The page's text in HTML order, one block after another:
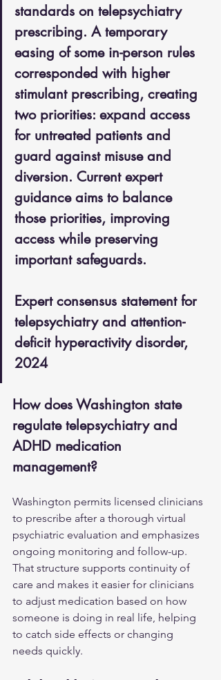
standards on telepsychiatry
prescribing. A temporary
easing of some in-person rules
corresponded with higher
stimulant prescribing, creating
two priorities: expand access
for untreated patients and
guard against misuse and
diversion. Current expert
guidance aims to balance
those priorities, improving
access while preserving
important safeguards.
Expert consensus statement for
telepsychiatry and attention-
deficit hyperactivity disorder,
2024
How does Washington state
regulate telepsychiatry and
ADHD medication
management?
Washington permits licensed clinicians
to prescribe after a thorough virtual
psychiatric evaluation and emphasizes
ongoing monitoring and follow-up.
That structure supports continuity of
care and makes it easier for clinicians
to adjust medication based on how
someone is doing in real life, helping
to catch side effects or changing
needs quickly.